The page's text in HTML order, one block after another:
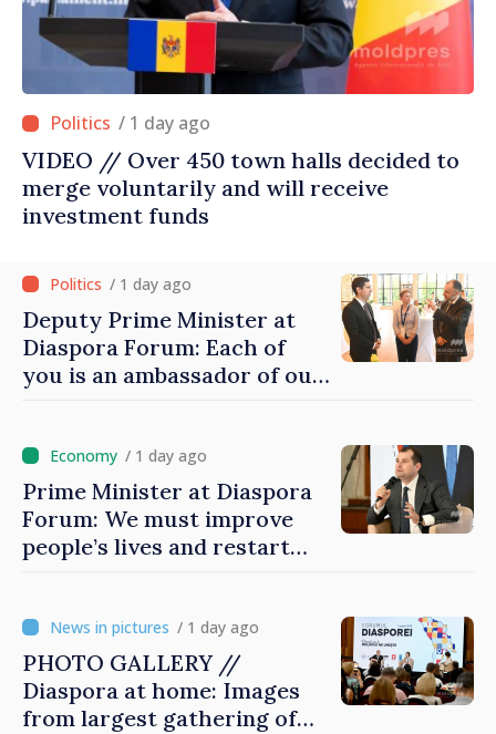
/ 1 day ago
VIDEO // Over 450 town halls decided to
merge voluntarily and will receive
investment funds
/ 1 day ago
Deputy Prime Minister at
Diaspora Forum: Each of
you is an ambassador of our
/ 1 day ago
Prime Minister at Diaspora
Forum: We must improve
people’s lives and restart
/ 1 day ago
PHOTO GALLERY //
Diaspora at home: Images
from largest gathering of